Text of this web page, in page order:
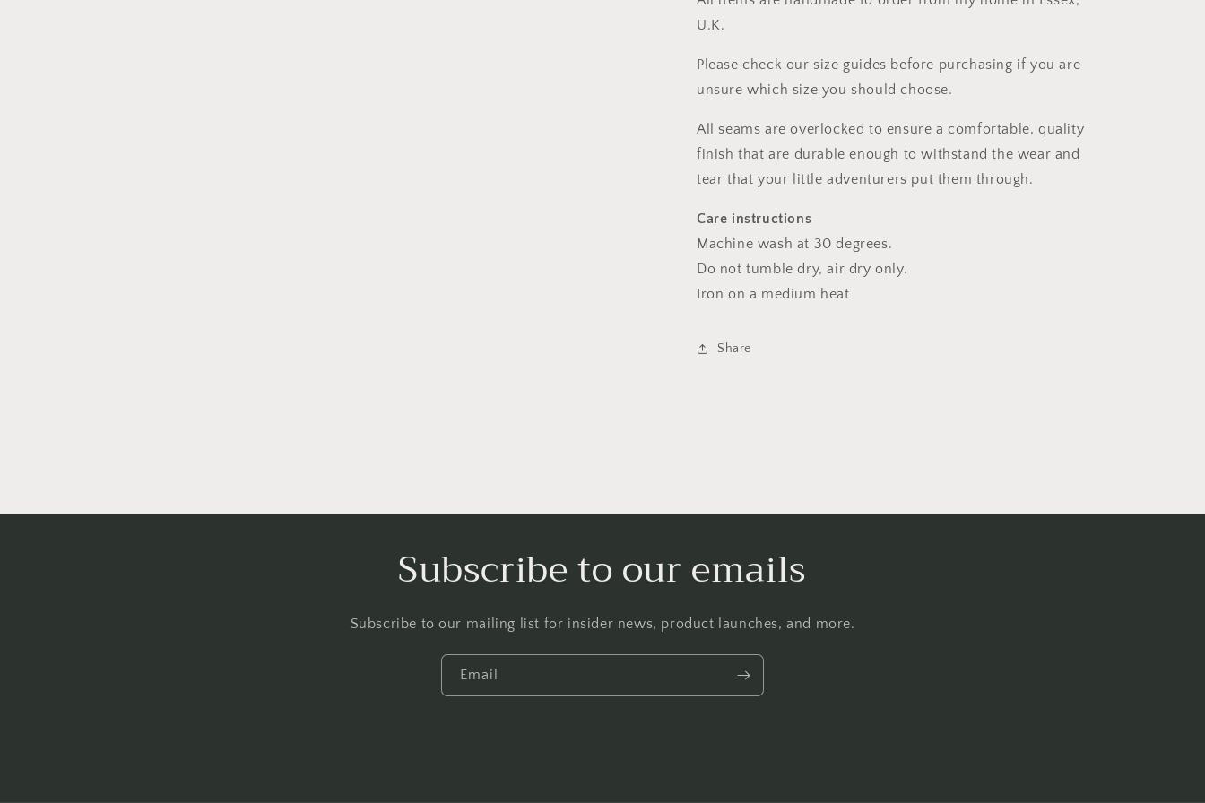
U.K.
Please check our size guides before purchasing if you are
unsure which size you should choose.
All seams are overlocked to ensure a comfortable, quality
finish that are durable enough to withstand the wear and
tear that your little adventurers put them through.
Care instructions
Machine wash at 30 degrees.
Do not tumble dry, air dry only.
Iron on a medium heat
Share
Subscribe to our emails
Subscribe to our mailing list for insider news, product launches, and more.
Email